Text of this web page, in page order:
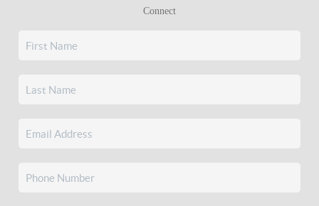
Connect